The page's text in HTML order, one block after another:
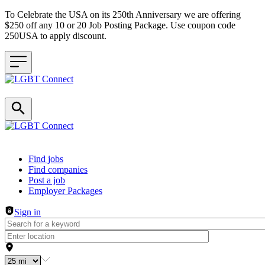
To Celebrate the USA on its 250th Anniversary we are offering
$250 off any 10 or 20 Job Posting Package. Use coupon code
250USA to apply discount.
Header navigation
Find jobs
Find companies
Post a job
Employer Packages
Sign in